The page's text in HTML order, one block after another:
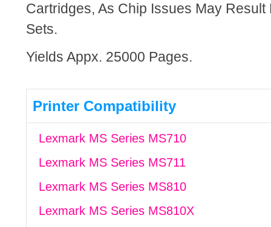
Cartridges, As Chip Issues May Result
Sets.
Yields Appx. 25000 Pages.
Printer Compatibility
Lexmark MS Series MS710
Lexmark MS Series MS711
Lexmark MS Series MS810
Lexmark MS Series MS810X